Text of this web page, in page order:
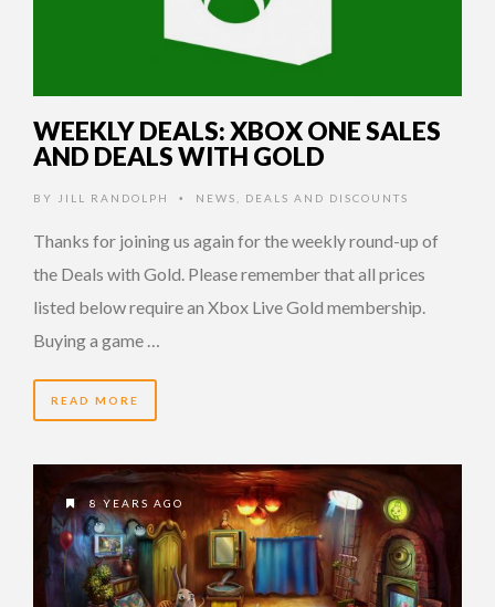
WEEKLY DEALS: XBOX ONE SALES
AND DEALS WITH GOLD
BY JILL RANDOLPH • NEWS DEALS AND DISCOUNTS
Thanks for joining us again for the weekly round-up of
the Deals with Gold. Please remember that all prices
listed below require an Xbox Live Gold membership.
Buying a game …
READ MORE
8 YEARS AGO